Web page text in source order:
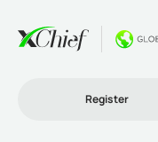
Register